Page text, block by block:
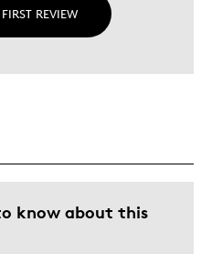
REVIEW
know about this